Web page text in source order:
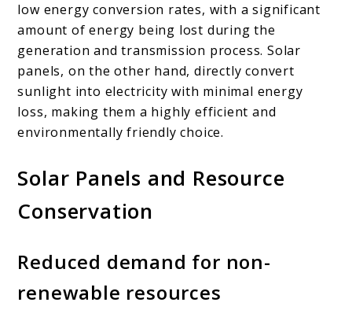
low energy conversion rates, with a significant
amount of energy being lost during the
generation and transmission process. Solar
panels, on the other hand, directly convert
sunlight into electricity with minimal energy
loss, making them a highly efficient and
environmentally friendly choice.
Solar Panels and Resource
Conservation
Reduced demand for non-
renewable resources